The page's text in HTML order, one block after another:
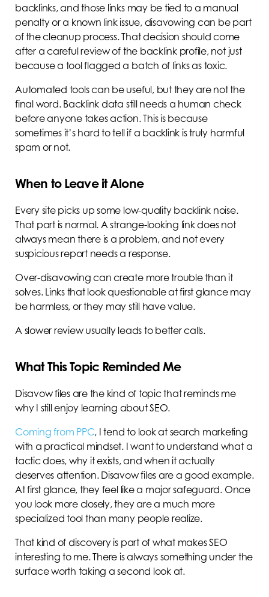
backlinks, and those links may be tied to a manual
penalty or a known link issue, disavowing can be part
of the cleanup process. That decision should come
after a careful review of the backlink profile, not just
because a tool flagged a batch of links as toxic.
Automated tools can be useful, but they are not the
final word. Backlink data still needs a human check
before anyone takes action. This is because
sometimes it’s hard to tell if a backlink is truly harmful
spam or not.
When to Leave it Alone
Every site picks up some low-quality backlink noise.
That part is normal. A strange-looking link does not
always mean there is a problem, and not every
suspicious report needs a response.
Over-disavowing can create more trouble than it
solves. Links that look questionable at first glance may
be harmless, or they may still have value.
A slower review usually leads to better calls.
What This Topic Reminded Me
Disavow files are the kind of topic that reminds me
why I still enjoy learning about SEO.
Coming from PPC, I tend to look at search marketing
with a practical mindset. I want to understand what a
tactic does, why it exists, and when it actually
deserves attention. Disavow files are a good example.
At first glance, they feel like a major safeguard. Once
you look more closely, they are a much more
specialized tool than many people realize.
That kind of discovery is part of what makes SEO
interesting to me. There is always something under the
surface worth taking a second look at.